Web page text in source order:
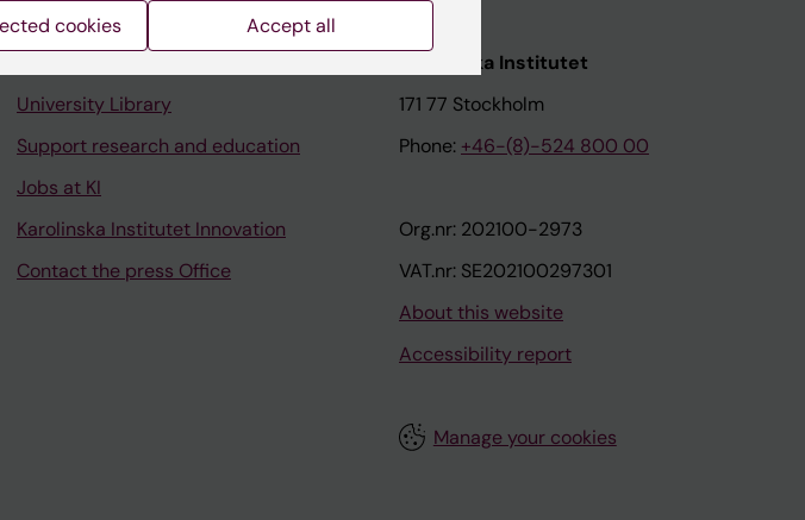
University Library
Support research and education
Jobs at KI
Karolinska Institutet Innovation
Contact the press Office
Karolinska Institutet
171 77 Stockholm
Phone: +46-(8)-524 800 00
Org.nr: 202100-2973
VAT.nr: SE202100297301
About this website
Accessibility report
Manage your cookies
cookies Accept all